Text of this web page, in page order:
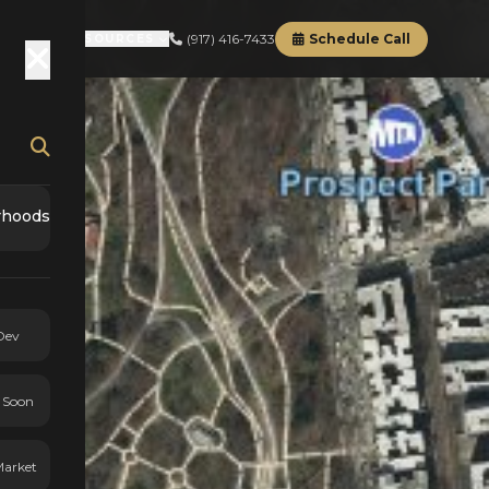
ABOUT (917) 416-7433 Schedule Call